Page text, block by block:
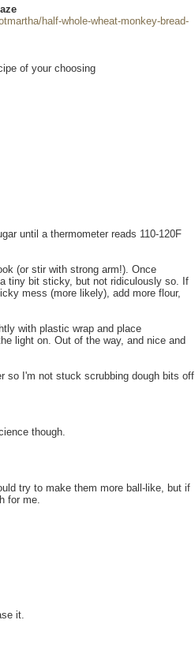
half-whole-wheat-monkey-bread-
of your choosing
until a thermometer reads 110-120F
(or stir with strong arm!). Once
tiny bit sticky, but not ridiculously so. If
mess (more likely), add more flour,
with plastic wrap and place
light on. Out of the way, and nice and
so I'm not stuck scrubbing dough bits off
though.
try to make them more ball-like, but if
for me.
it.